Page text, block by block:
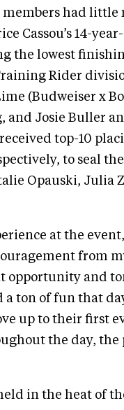
had little
Cassou’s 14-
the lowest
Rider
(Budweiser x
and Josie Buller
top-10
to seal
Opauski, Julia
at the
from
opportunity and
a ton of fun that
up to their first
the day,
in the heat of